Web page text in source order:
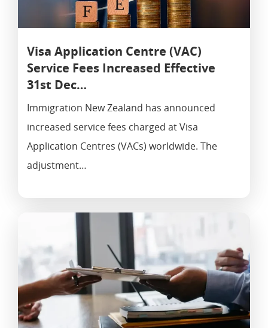
Visa Application Centre (VAC)
Service Fees Increased Effective
31st Dec…
Immigration New Zealand has announced
increased service fees charged at Visa
Application Centres (VACs) worldwide. The
adjustment…